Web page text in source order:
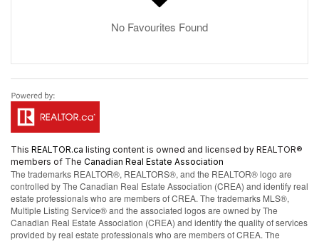
No Favourites Found
This REALTOR.ca listing content is owned and licensed by REALTOR®
members of The Canadian Real Estate Association
The trademarks REALTOR®, REALTORS®, and the REALTOR® logo are
controlled by The Canadian Real Estate Association (CREA) and identify real
estate professionals who are members of CREA. The trademarks MLS®,
Multiple Listing Service® and the associated logos are owned by The
Canadian Real Estate Association (CREA) and identify the quality of services
provided by real estate professionals who are members of CREA. The